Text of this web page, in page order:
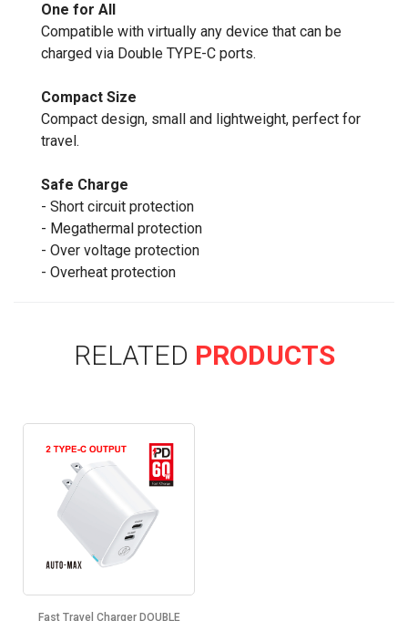
One for All
Compatible with virtually any device that can be
charged via Double TYPE-C ports.
Compact Size
Compact design, small and lightweight, perfect for
travel.
Safe Charge
- Short circuit protection
- Megathermal protection
- Over voltage protection
- Overheat protection
RELATED PRODUCTS
Fast Travel Charger DOUBLE